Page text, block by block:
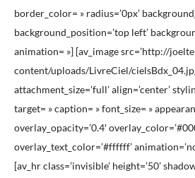
border_color= » radius=’0px’
background_position=’top left’
animation= »] [av_image src=’http://
content/uploads/LivreCiel/
attachment_size=’full’ align=’center’
target= » caption= » font_size= »
overlay_opacity=’0.4′
overlay_text_color=’#ffffff’
[av_hr class=’invisible’ height=’50’